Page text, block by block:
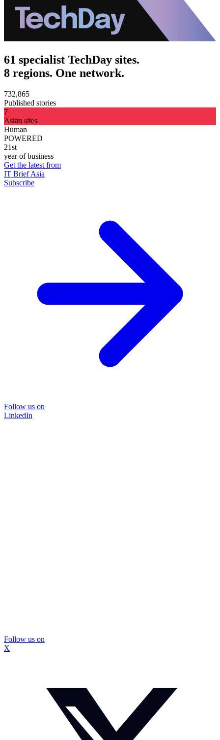
61 specialist TechDay sites.
8 regions. One network.
732,865
Published stories
7
Asian sites
Human
POWERED
21st
year of business
Get the latest from
IT Brief Asia
Subscribe
Follow us on
LinkedIn
Follow us on
X